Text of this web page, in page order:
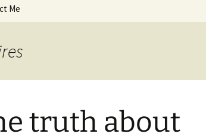
Me
truth about